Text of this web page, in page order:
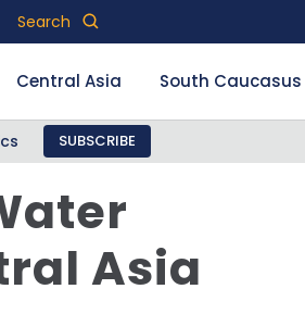
Search
Central Asia South Caucasus
SUBSCRIBE
Asia